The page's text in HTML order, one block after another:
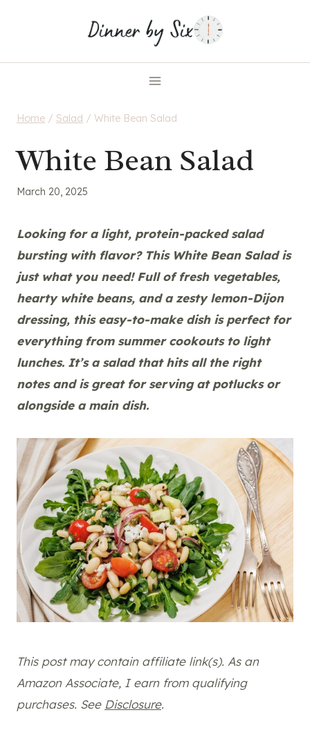
Home / Salad / White Bean Salad
White Bean Salad
March 20, 2025
Looking for a light, protein-packed salad
bursting with flavor? This White Bean Salad is
just what you need! Full of fresh vegetables,
hearty white beans, and a zesty lemon-Dijon
dressing, this easy-to-make dish is perfect for
everything from summer cookouts to light
lunches. It’s a salad that hits all the right
notes and is great for serving at potlucks or
alongside a main dish.
This post may contain affiliate link(s). As an
Amazon Associate, I earn from qualifying
purchases. See Disclosure.